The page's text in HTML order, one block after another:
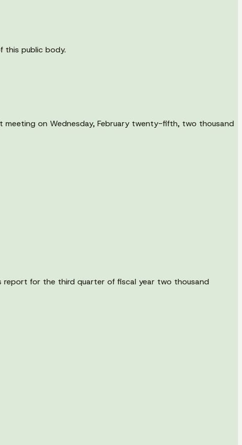
this public body.
meeting on Wednesday, February twenty-fifth, two thousand
report for the third quarter of fiscal year two thousand